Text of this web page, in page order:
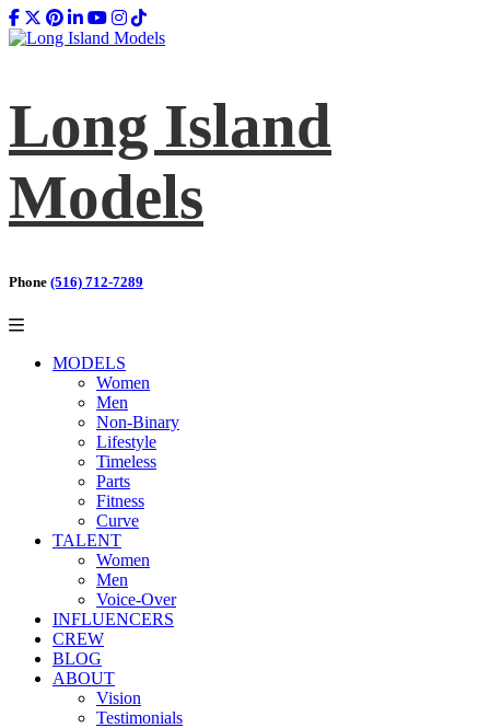
Long Island
Models
Phone (516) 712-7289
MODELS
Women
Men
Non-Binary
Lifestyle
Timeless
Parts
Fitness
Curve
TALENT
Women
Men
Voice-Over
INFLUENCERS
CREW
BLOG
ABOUT
Vision
Testimonials